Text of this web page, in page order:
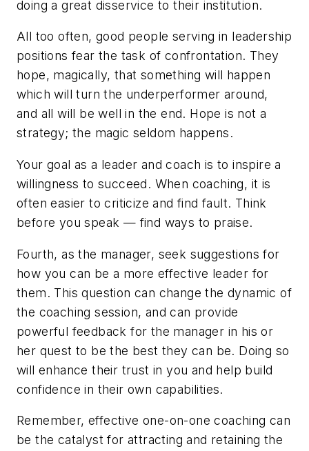
doing a great disservice to their institution.
All too often, good people serving in leadership
positions fear the task of confrontation. They
hope, magically, that something will happen
which will turn the underperformer around,
and all will be well in the end. Hope is not a
strategy; the magic seldom happens.
Your goal as a leader and coach is to inspire a
willingness to succeed. When coaching, it is
often easier to criticize and find fault. Think
before you speak — find ways to praise.
Fourth, as the manager, seek suggestions for
how you can be a more effective leader for
them. This question can change the dynamic of
the coaching session, and can provide
powerful feedback for the manager in his or
her quest to be the best they can be. Doing so
will enhance their trust in you and help build
confidence in their own capabilities.
Remember, effective one-on-one coaching can
be the catalyst for attracting and retaining the